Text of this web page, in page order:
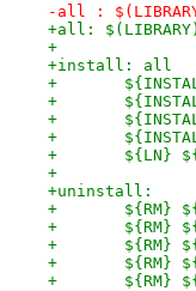
-all :
+all: $(LIBRARY)
+
+install: all
+
+
+
+
+	${LN}
+
+uninstall:
+
+
+
+
+